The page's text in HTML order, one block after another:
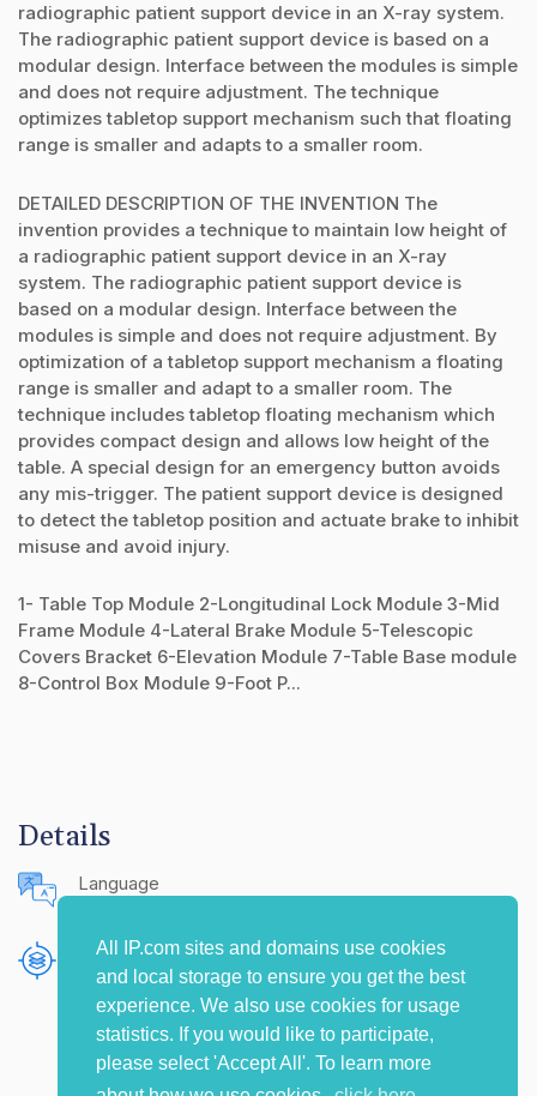
All IP.com sites and domains use cookies
and local storage to ensure you get the best
experience. We also use cookies for usage
statistics. If you would like to participate,
please select 'Accept All'. To learn more
radiographic patient support device in an X-ray system.
The radiographic patient support device is based on a
modular design. Interface between the modules is simple
and does not require adjustment. The technique
optimizes tabletop support mechanism such that floating
range is smaller and adapts to a smaller room.
DETAILED DESCRIPTION OF THE INVENTION The
invention provides a technique to maintain low height of
a radiographic patient support device in an X-ray
system. The radiographic patient support device is
based on a modular design. Interface between the
modules is simple and does not require adjustment. By
optimization of a tabletop support mechanism a floating
range is smaller and adapt to a smaller room. The
technique includes tabletop floating mechanism which
provides compact design and allows low height of the
table. A special design for an emergency button avoids
any mis-trigger. The patient support device is designed
to detect the tabletop position and actuate brake to inhibit
misuse and avoid injury.
1- Table Top Module 2-Longitudinal Lock Module 3-Mid
Frame Module 4-Lateral Brake Module 5-Telescopic
Covers Bracket 6-Elevation Module 7-Table Base module
8-Control Box Module 9-Foot P...
Details
Language
Publishing Source
The IP.com Journal